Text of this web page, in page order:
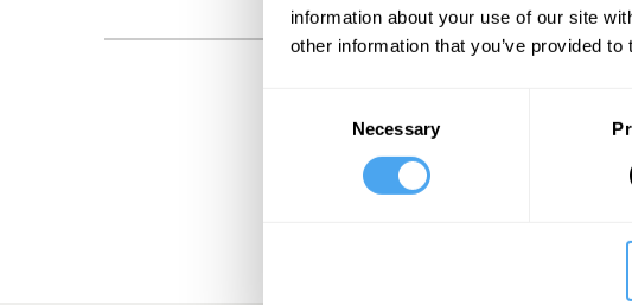
information about your use of our site
other information that you’ve provided
Necessary